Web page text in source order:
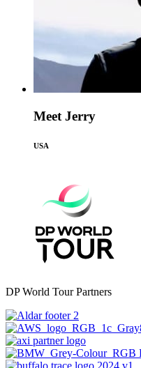
Meet Jerry
USA
DP World Tour Partners